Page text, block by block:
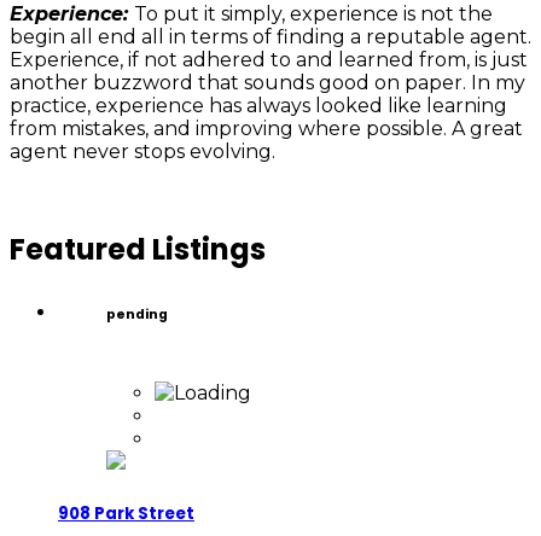
Experience: To put it simply, experience is not the
begin all end all in terms of finding a reputable agent.
Experience, if not adhered to and learned from, is just
another buzzword that sounds good on paper. In my
practice, experience has always looked like learning
from mistakes, and improving where possible. A great
agent never stops evolving.
Featured Listings
pending
908 Park Street